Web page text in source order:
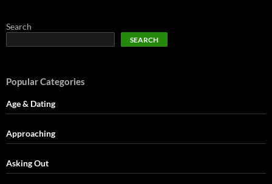
Search
SEARCH
Popular Categories
Age & Dating
Approaching
Asking Out